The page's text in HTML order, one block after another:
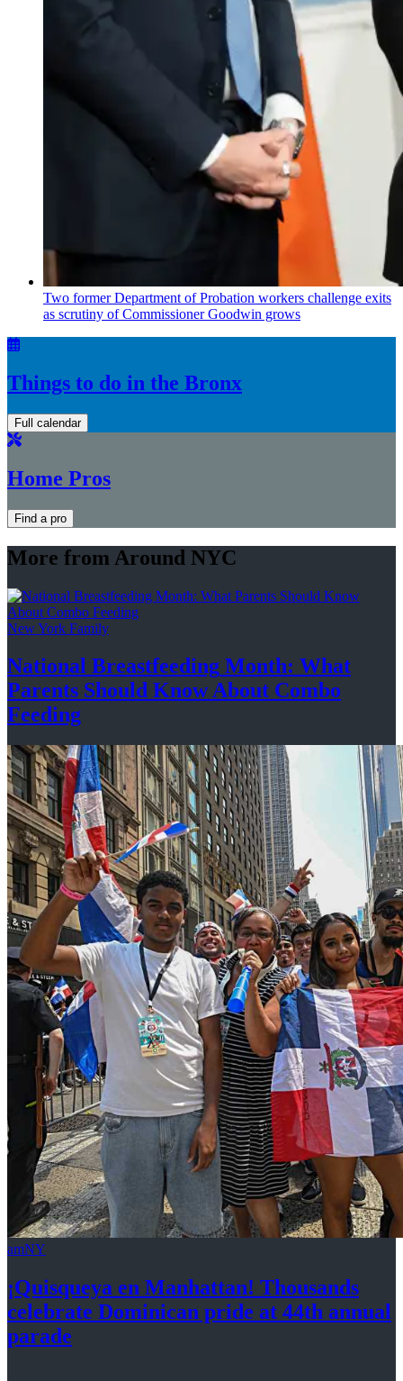
Two former Department of Probation workers challenge exits
as scrutiny ofCommissionerGoodwin grows
Things to do in the Bronx
Full calendar
Home Pros
Find a pro
More from Around NYC
New York Family
National Breastfeeding Month: What
Parents Should Know About Combo
Feeding
amNY
¡Quisqueya en Manhattan! Thousands
celebrate Dominican pride at 44th annual
parade